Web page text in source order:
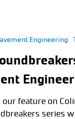
Engineering
feature on
series